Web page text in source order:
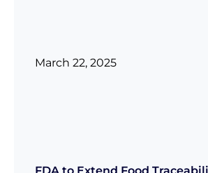
March 22, 2025